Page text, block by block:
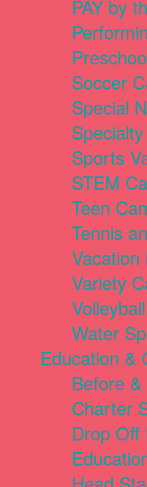
PAY by
Soccer
Special
Sports
STEM
Teen
Tennis
Vacation
Variety
Water
Education &
Before
Charter
Drop Off